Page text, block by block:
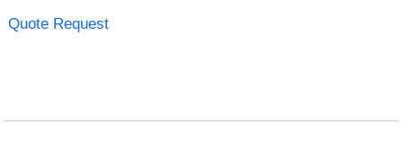
Quote Request